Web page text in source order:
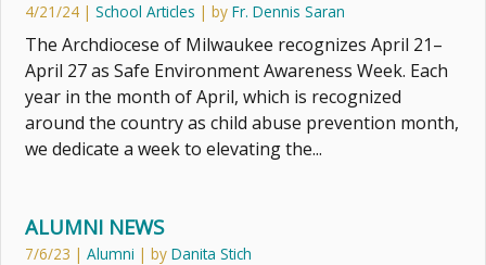
4/21/24 |School Articles | byFr. Dennis Saran
The Archdiocese of Milwaukee recognizes April 21–
April 27 as Safe Environment Awareness Week. Each
year in the month of April, which is recognized
around the country as child abuse prevention month,
we dedicate a week to elevating the...
ALUMNI NEWS
7/6/23 |Alumni | byDanita Stich